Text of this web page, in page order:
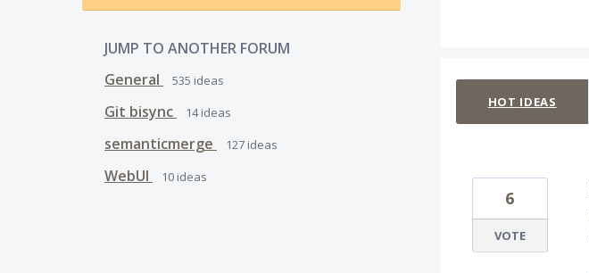
JUMP TO ANOTHER FORUM
General
535 ideas
Git bisync 14ideas
semanticmerge 127 ideas
WebUI 10 ideas
HOT IDEAS
6
VOTE